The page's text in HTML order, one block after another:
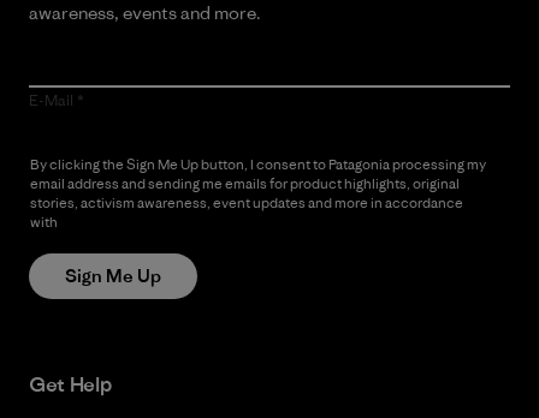
awareness, events and more.
E-Mail
By clicking the Sign Me Up button, I consent to Patagonia processing my
email address and sending me emails for product highlights, original
stories, activism awareness, event updates and more in accordance
with
Sign Me Up
Get Help